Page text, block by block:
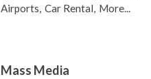
Airports, Car Rental, More...
Mass Media